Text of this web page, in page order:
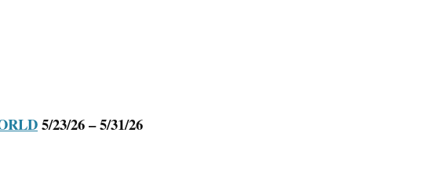
5/23/26 – 5/31/26